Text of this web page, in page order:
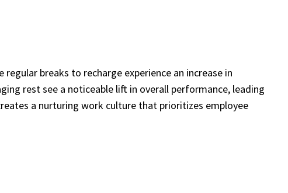
breaks to recharge experience an increase in
rest see a noticeable lift in overall performance, leading
a nurturing work culture that prioritizes employee